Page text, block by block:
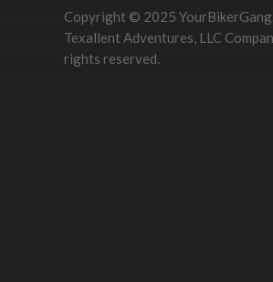
Copyright © 2025
Texallent Adventures, LLC
rights reserved.